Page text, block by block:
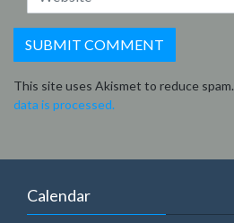
This site uses Akismet to reduce spam.
data is processed.
Calendar